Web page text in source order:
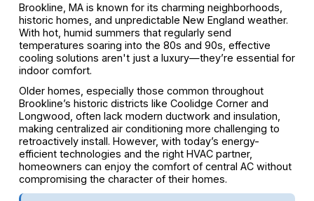
Brookline, MA is known for its charming neighborhoods,
historic homes, and unpredictable New England weather.
With hot, humid summers that regularly send
temperatures soaring into the 80s and 90s, effective
cooling solutions aren't just a luxury—they’re essential for
indoor comfort.
Older homes, especially those common throughout
Brookline’s historic districts like Coolidge Corner and
Longwood, often lack modern ductwork and insulation,
making centralized air conditioning more challenging to
retroactively install. However, with today’s energy-
efficient technologies and the right HVAC partner,
homeowners can enjoy the comfort of central AC without
compromising the character of their homes.